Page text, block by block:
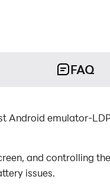
FAQ
Android emulator-
and controlling
issues.